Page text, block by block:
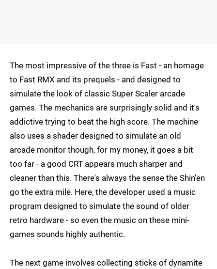
The most impressive of the three is Fast - an homage
to Fast RMX and its prequels - and designed to
simulate the look of classic Super Scaler arcade
games. The mechanics are surprisingly solid and it's
addictive trying to beat the high score. The machine
also uses a shader designed to simulate an old
arcade monitor though, for my money, it goes a bit
too far - a good CRT appears much sharper and
cleaner than this. There's always the sense the Shin'en
go the extra mile. Here, the developer used a music
program designed to simulate the sound of older
retro hardware - so even the music on these mini-
games sounds highly authentic.
The next game involves collecting sticks of dynamite